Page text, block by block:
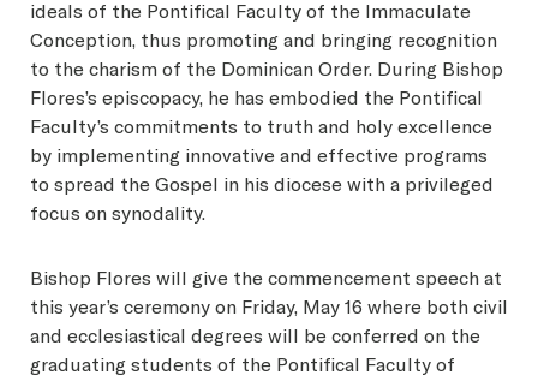
ideals of the Pontifical Faculty of the Immaculate
Conception, thus promoting and bringing recognition
to the charism of the Dominican Order. During Bishop
Flores’s episcopacy, he has embodied the Pontifical
Faculty’s commitments to truth and holy excellence
by implementing innovative and effective programs
to spread the Gospel in his diocese with a privileged
focus on synodality.
Bishop Flores will give the commencement speech at
this year’s ceremony on Friday, May 16 where both civil
and ecclesiastical degrees will be conferred on the
graduating students of the Pontifical Faculty of